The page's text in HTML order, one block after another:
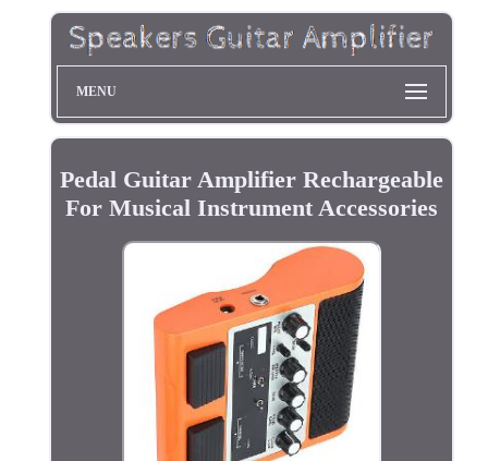
MENU
Pedal Guitar Amplifier Rechargeable
For Musical Instrument Accessories